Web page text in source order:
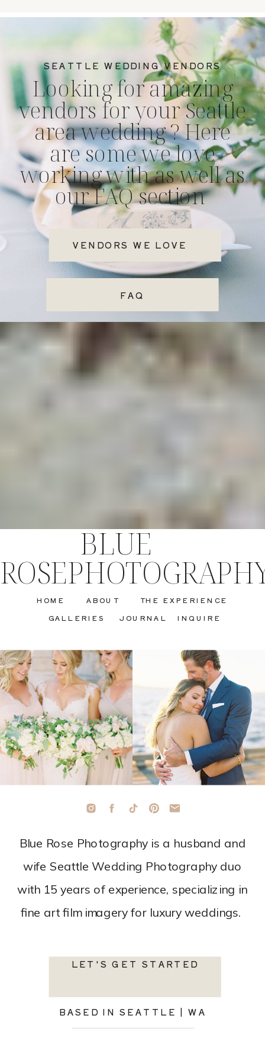
Looking for amazing
vendors for your Seattle
area wedding ? Here
are some we love
working with as well as
our FAQ section
FAQ
SEATTLE WEDDING VENDORS
VENDORS WE LOVE
LET'S GET STARTED
BASED IN SEATTLE | WA
Blue Rose Photography is a husband and
wife Seattle Wedding Photography duo
with 15 years of experience, specializing in
fine art film imagery for luxury weddings.
INQUIRE
JOURNAL
GALLERIES
THE EXPERIENCE
ABOUT
HOME
BLUE